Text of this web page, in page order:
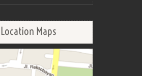
Location Maps